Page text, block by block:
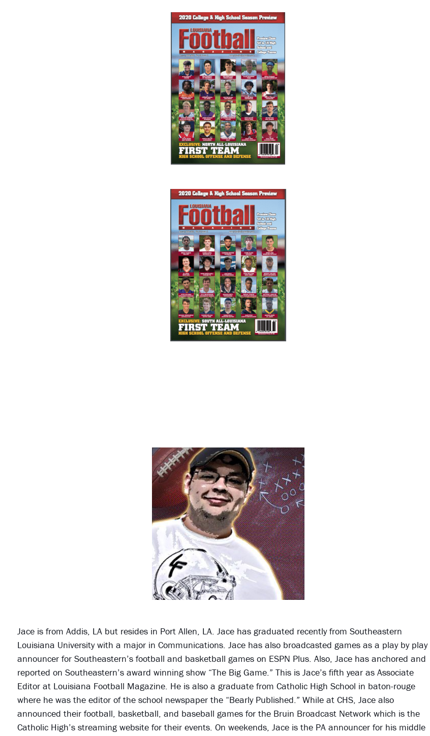
Jace is from Addis, LA but resides in Port Allen, LA. Jace has graduated recently from Southeastern
Louisiana University with a major in Communications. Jace has also broadcasted games as a play by play
announcer for Southeastern’s football and basketball games on ESPN Plus. Also, Jace has anchored and
reported on Southeastern’s award winning show “The Big Game.” This is Jace’s fifth year as Associate
Editor at Louisiana Football Magazine. He is also a graduate from Catholic High School in baton-rouge
where he was the editor of the school newspaper the “Bearly Published.” While at CHS, Jace also
announced their football, basketball, and baseball games for the Bruin Broadcast Network which is the
Catholic High’s streaming website for their events. On weekends, Jace is the PA announcer for his middle